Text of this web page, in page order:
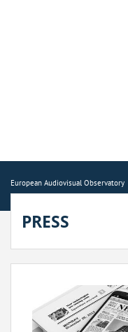
European Audiovisual Observatory
PRESS